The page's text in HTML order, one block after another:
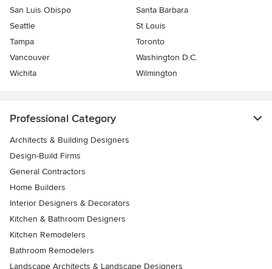
San Luis Obispo
Santa Barbara
Seattle
St Louis
Tampa
Toronto
Vancouver
Washington D.C.
Wichita
Wilmington
Professional Category
Architects & Building Designers
Design-Build Firms
General Contractors
Home Builders
Interior Designers & Decorators
Kitchen & Bathroom Designers
Kitchen Remodelers
Bathroom Remodelers
Landscape Architects & Landscape Designers